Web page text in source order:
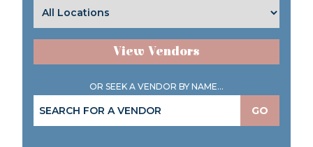
View Vendors
OR SEEK A VENDOR BY NAME...
GO